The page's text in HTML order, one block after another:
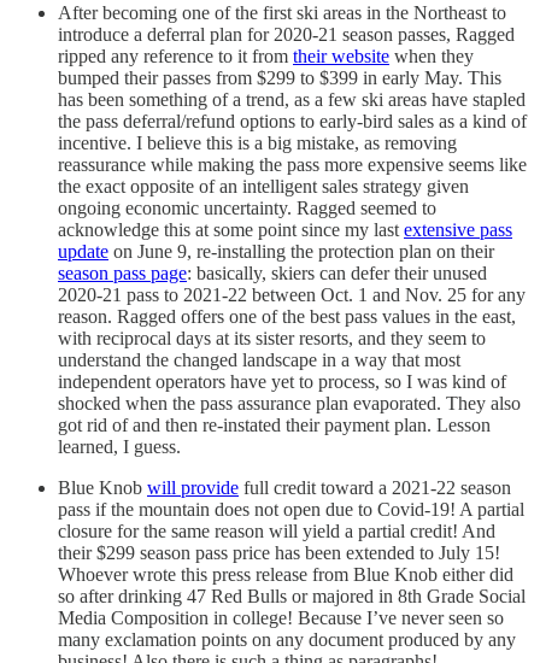
After becoming one of the first ski areas in the Northeast to
introduce a deferral plan for 2020-21 season passes, Ragged
ripped any reference to it from their website when they
bumped their passes from $299 to $399 in early May. This
has been something of a trend, as a few ski areas have stapled
the pass deferral/refund options to early-bird sales as a kind of
incentive. I believe this is a big mistake, as removing
reassurance while making the pass more expensive seems like
the exact opposite of an intelligent sales strategy given
ongoing economic uncertainty. Ragged seemed to
acknowledge this at some point since my last extensive pass
update on June 9, re-installing the protection plan on their
season pass page: basically, skiers can defer their unused
2020-21 pass to 2021-22 between Oct. 1 and Nov. 25 for any
reason. Ragged offers one of the best pass values in the east,
with reciprocal days at its sister resorts, and they seem to
understand the changed landscape in a way that most
independent operators have yet to process, so I was kind of
shocked when the pass assurance plan evaporated. They also
got rid of and then re-instated their payment plan. Lesson
learned, I guess.
Blue Knob will provide full credit toward a 2021-22 season
pass if the mountain does not open due to Covid-19! A partial
closure for the same reason will yield a partial credit! And
their $299 season pass price has been extended to July 15!
Whoever wrote this press release from Blue Knob either did
so after drinking 47 Red Bulls or majored in 8th Grade Social
Media Composition in college! Because I’ve never seen so
many exclamation points on any document produced by any